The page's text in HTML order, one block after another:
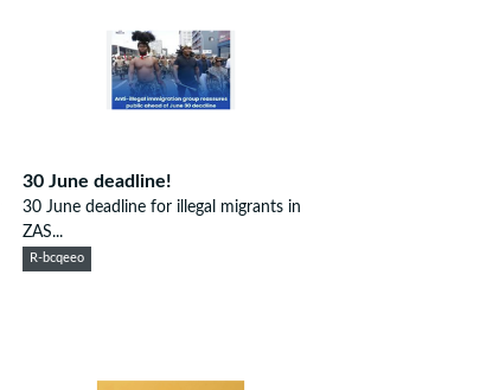
30 June deadline!
30 June deadline for illegal migrants in
ZAS...
R-bcqeeo